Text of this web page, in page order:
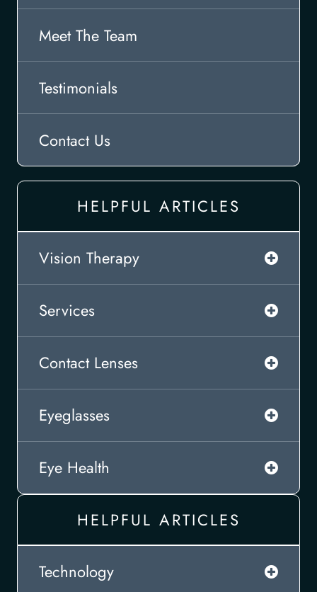
Meet The Team
Testimonials
Contact Us
HELPFUL ARTICLES
Vision Therapy
Services
Contact Lenses
Eyeglasses
Eye Health
HELPFUL ARTICLES
Technology